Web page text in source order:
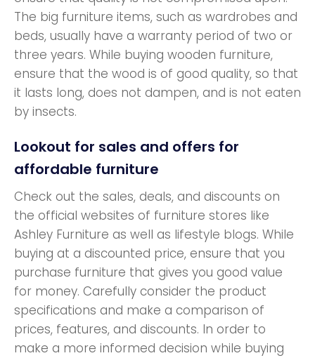
The big furniture items, such as wardrobes and
beds, usually have a warranty period of two or
three years. While buying wooden furniture,
ensure that the wood is of good quality, so that
it lasts long, does not dampen, and is not eaten
by insects.
Lookout for sales and offers for
affordable furniture
Check out the sales, deals, and discounts on
the official websites of furniture stores like
Ashley Furniture as well as lifestyle blogs. While
buying at a discounted price, ensure that you
purchase furniture that gives you good value
for money. Carefully consider the product
specifications and make a comparison of
prices, features, and discounts. In order to
make a more informed decision while buying